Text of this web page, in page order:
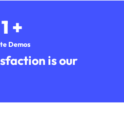
1 +
Demos
is our